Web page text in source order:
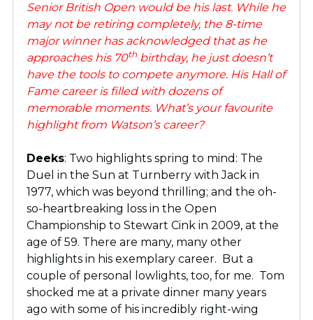
Senior British Open would be his last. While he
may not be retiring completely, the 8-time
major winner has acknowledged that as he
approaches his 70thbirthday, he just doesn’t
have the tools to compete anymore. His Hall of
Fame career is filled with dozens of
memorable moments. What’s your favourite
highlight from Watson’s career?
Deeks: Two highlights spring to mind: The
Duel in the Sun at Turnberry with Jack in
1977, which was beyond thrilling; and the oh-
so-heartbreaking loss in the Open
Championship to Stewart Cink in 2009, at the
age of 59. There are many, many other
highlights in his exemplary career. But a
couple of personal lowlights, too, for me. Tom
shocked me at a private dinner many years
ago with some of his incredibly right-wing